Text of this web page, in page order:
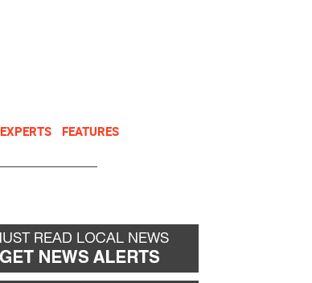
EXPERTS FEATURES